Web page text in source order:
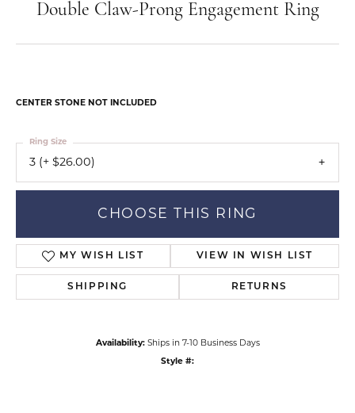
Double Claw-Prong Engagement Ring
CENTER STONE NOT INCLUDED
3 (+ $26.00)
Ring Size
CHOOSE THIS RING
MY WISH LIST VIEW IN WISH LIST
SHIPPING RETURNS
Availability: Ships in 7-10 Business Days
Style #: